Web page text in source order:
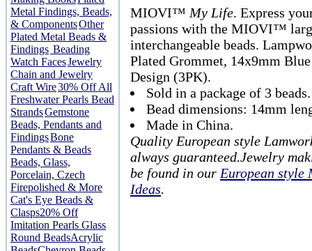
Metal Findings, Beads,
& ComponentsOther
Plated Metal Beads &
Findings Beading
Watch FacesJewelry
Chain and Jewelry
Craft Wire30% Off All
Freshwater Pearls Bead
StrandsGemstone
Beads, Pendants and
FindingsBone
Pendants & Beads
Beads, Glass,
Porcelain, Czech
Firepolished & More
Cat's Eye Beads &
Clasps20% Off
Imitation Pearls Glass
Round BeadsAcrylic
MIOVI™ My Life. Express
passions with the MIOVI™
interchangeable beads.
Plated Grommet, 14x9mm
Design (3PK).
Sold in a package of 3 beads.
Bead dimensions: 14mm
Made in China.
Quality European style
always guaranteed.Jewelry
be found in our European
Ideas.